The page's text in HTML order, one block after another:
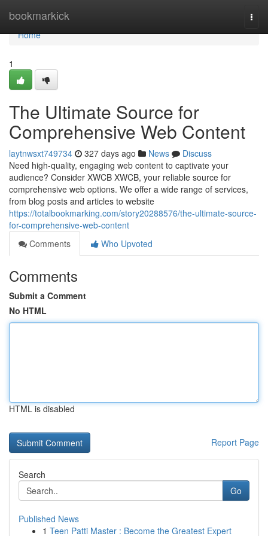
bookmarkick
Home
Home
1
The Ultimate Source for
Comprehensive Web Content
laytnwsxt749734 327 days ago News
Discuss
Need high-quality, engaging web content to captivate your
audience? Consider XWCB XWCB, your reliable source for
comprehensive web options. We offer a wide range of services,
from blog posts and articles to website
https://totalbookmarking.com/story20288576/the-ultimate-source-
for-comprehensive-web-content
Comments
Who Upvoted
Comments
Submit a Comment
No HTML
HTML is disabled
Report Page
Search
Go
Published News
1 Teen Patti Master : Become the Greatest Expert